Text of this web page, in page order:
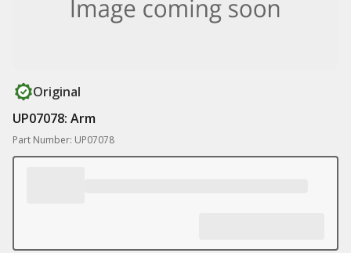
Original
UP07078: Arm
Part Number: UP07078